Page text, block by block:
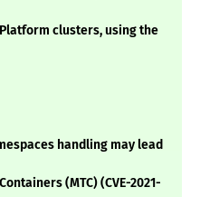
clusters, using the
handling may lead
(MTC) (CVE-2021-